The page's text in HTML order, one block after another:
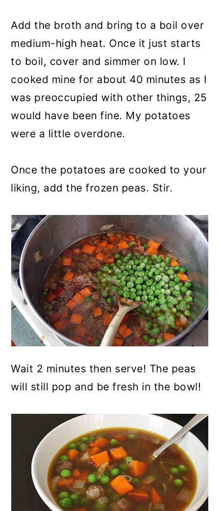
Add the broth and bring to a boil over
medium-high heat. Once it just starts
to boil, cover and simmer on low. I
cooked mine for about 40 minutes as I
was preoccupied with other things, 25
would have been fine. My potatoes
were a little overdone.
Once the potatoes are cooked to your
liking, add the frozen peas. Stir.
Wait 2 minutes then serve! The peas
will still pop and be fresh in the bowl!